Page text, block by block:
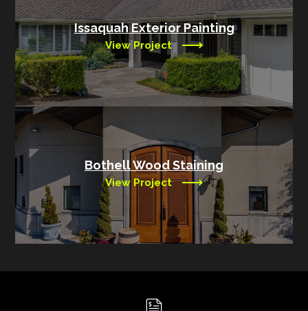
Issaquah Exterior Painting
View Project
Bothell Wood Staining
View Project